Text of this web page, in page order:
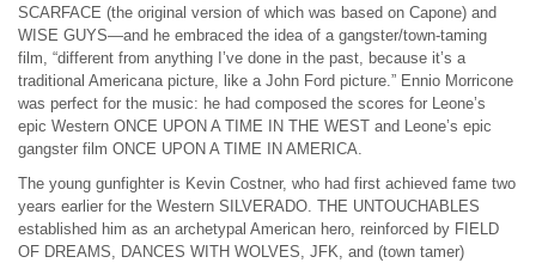
SCARFACE (the original version of which was based on Capone) and
WISE GUYS—and he embraced the idea of a gangster/town-taming
film, “different from anything I’ve done in the past, because it’s a
traditional Americana picture, like a John Ford picture.” Ennio Morricone
was perfect for the music: he had composed the scores for Leone’s
epic Western ONCE UPON A TIME IN THE WEST and Leone’s epic
gangster film ONCE UPON A TIME IN AMERICA.
The young gunfighter is Kevin Costner, who had first achieved fame two
years earlier for the Western SILVERADO. THE UNTOUCHABLES
established him as an archetypal American hero, reinforced by FIELD
OF DREAMS, DANCES WITH WOLVES, JFK, and (town tamer)